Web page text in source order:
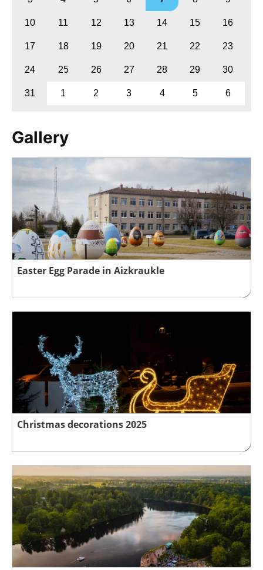
10 11 12 13 14 15 16
17 18 19 20 21 22 23
24 25 26 27 28 29 30
31 1 2 3 4 5 6
Gallery
Easter Egg Parade in Aizkraukle
Christmas decorations 2025